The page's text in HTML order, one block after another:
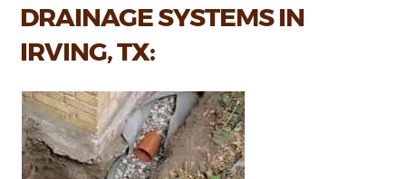
DRAINAGE SYSTEMS IN
IRVING, TX: